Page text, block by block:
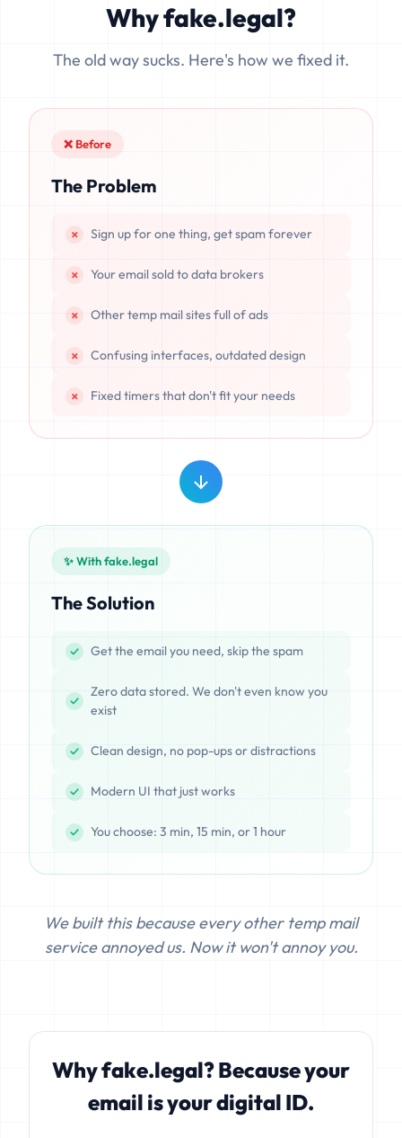
data is completely unrecoverable once deleted or if the
Why fake.legal?
The old way sucks. Here's how we fixed it.
❌ Before
The Problem
Sign up for one thing, get spam forever
Your email sold to data brokers
Other temp mail sites full of ads
Confusing interfaces, outdated design
Fixed timers that don't fit your needs
✨ With fake.legal
The Solution
Get the email you need, skip the spam
Zero data stored. We don't even know you
exist
Clean design, no pop-ups or distractions
Modern UI that just works
You choose: 3 min, 15 min, or 1 hour
We built this because every other temp mail
service annoyed us. Now it won't annoy you.
Why fake.legal? Because your
email is your digital ID.